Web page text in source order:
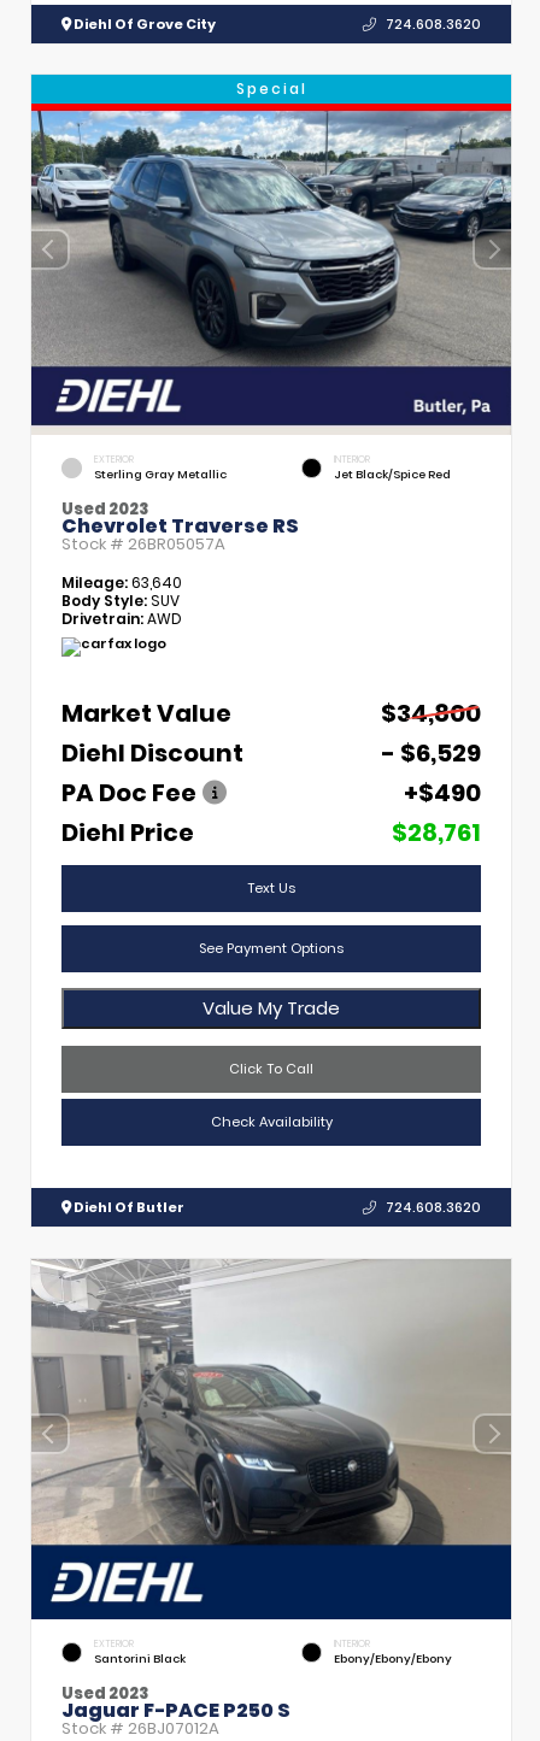
Diehl Of Grove City 724.608.3620
Special
EXTERIOR
Sterling Gray Metallic
INTERIOR
Jet Black/Spice Red
Used 2023
Chevrolet Traverse RS
Stock # 26BR05057A
Mileage:63,640
Body Style:SUV
Drivetrain:AWD
Market Value
$34,800
Diehl Discount
- $6,529
PA Doc Fee
+$490
Diehl Price
$28,761
Text Us
See Payment Options
Value My Trade
Click To Call
Check Availability
Diehl Of Butler 724.608.3620
EXTERIOR
Santorini Black
INTERIOR
Ebony/Ebony/Ebony
Used 2023
Jaguar F-PACE P250 S
Stock # 26BJ07012A